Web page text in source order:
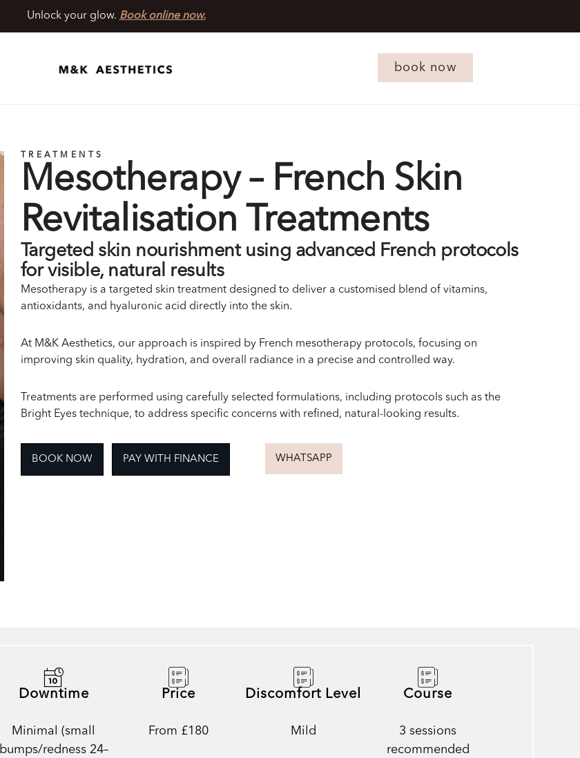
Unlock your glow. Book online now.
book now
TREATMENTS
Mesotherapy – French Skin
Revitalisation Treatments
Targeted skin nourishment using advanced French protocols
for visible, natural results
Mesotherapy is a targeted skin treatment designed to deliver a customised blend of vitamins,
antioxidants, and hyaluronic acid directly into the skin.
At M&K Aesthetics, our approach is inspired by French mesotherapy protocols, focusing on
improving skin quality, hydration, and overall radiance in a precise and controlled way.
Treatments are performed using carefully selected formulations, including protocols such as the
Bright Eyes technique, to address specific concerns with refined, natural-looking results.
BOOK NOW PAY WITH FINANCE WHATSAPP
Downtime
Minimal (small
bumps/redness 24–
Price
From £180
Discomfort Level
Mild
Course
3 sessions
recommended